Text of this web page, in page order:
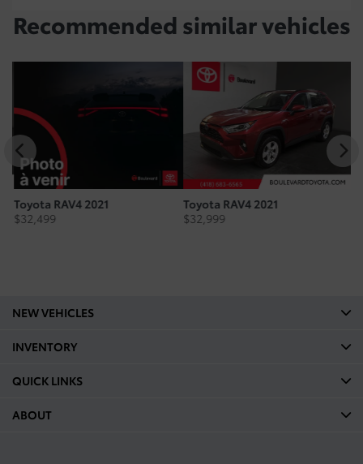
Recommended similar vehicles
Toyota RAV4 2021
$32,499
Toyota RAV4 2021
$32,999
NEW VEHICLES
INVENTORY
QUICK LINKS
ABOUT